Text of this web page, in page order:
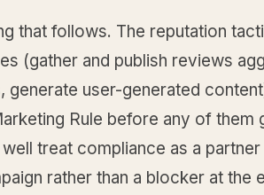
that follows. The reputation
(gather and publish reviews
generate user-generated
Rule before any of them
treat compliance as a
rather than a blocker at the